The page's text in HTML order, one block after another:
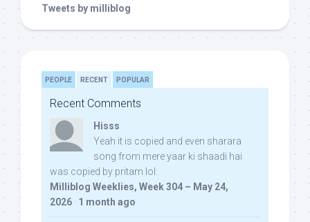
Tweets by milliblog
PEOPLE RECENT POPULAR
Recent Comments
Hisss
Yeah it is copied and even sharara
song from mere yaar ki shaadi hai
was copied by pritam lol:
Milliblog Weeklies, Week 304 – May 24,
2026 · 1 month ago